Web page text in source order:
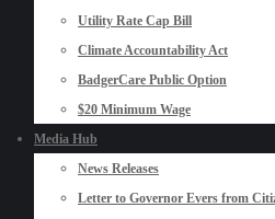
Utility Rate Cap Bill
Climate Accountability Act
BadgerCare Public Option
$20 Minimum Wage
Media Hub
News Releases
Letter to Governor Evers from